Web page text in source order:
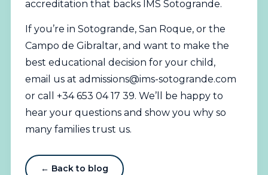
accreditation that backs IMS Sotogrande.
If you’re in Sotogrande, San Roque, or the
Campo de Gibraltar, and want to make the
best educational decision for your child,
email us at admissions@ims-sotogrande.com
or call +34 653 04 17 39. We’ll be happy to
hear your questions and show you why so
many families trust us.
← Back to blog